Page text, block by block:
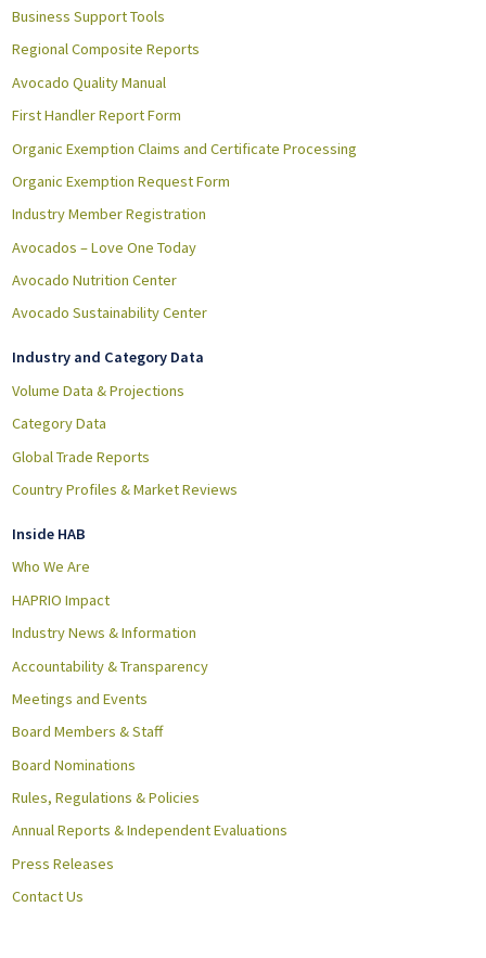
Business Support Tools
Regional Composite Reports
Avocado Quality Manual
First Handler Report Form
Organic Exemption Claims and Certificate Processing
Organic Exemption Request Form
Industry Member Registration
Avocados – Love One Today
Avocado Nutrition Center
Avocado Sustainability Center
Industry and Category Data
Volume Data & Projections
Category Data
Global Trade Reports
Country Profiles & Market Reviews
Inside HAB
Who We Are
HAPRIO Impact
Industry News & Information
Accountability & Transparency
Meetings and Events
Board Members & Staff
Board Nominations
Rules, Regulations & Policies
Annual Reports & Independent Evaluations
Press Releases
Contact Us